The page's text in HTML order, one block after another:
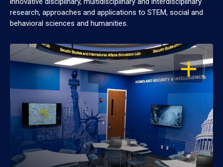
research, approaches and applications to STEM, social and
behavioral sciences and humanities.
OPEN